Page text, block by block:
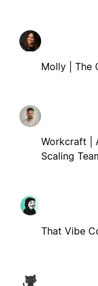
Molly | The
Workcraft |
Scaling
That Vibe